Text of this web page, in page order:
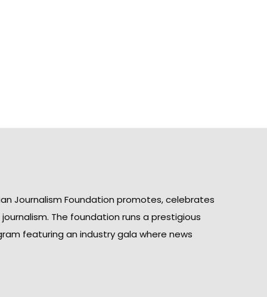
Journalism Foundation promotes, celebrates
The foundation runs a prestigious
featuring an industry gala where news